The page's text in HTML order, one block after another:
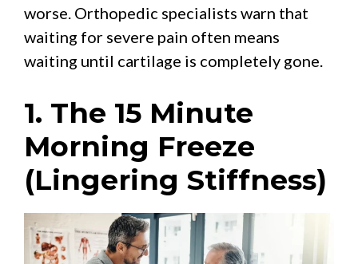
worse. Orthopedic specialists warn that
waiting for severe pain often means
waiting until cartilage is completely gone.
1. The 15 Minute
Morning Freeze
(Lingering Stiffness)